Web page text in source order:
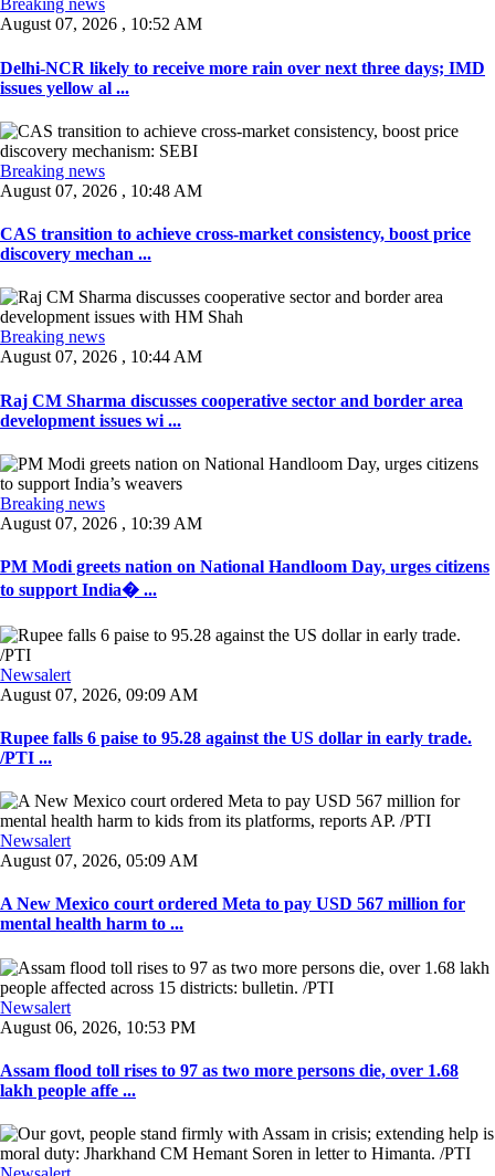
Breaking news
August 07, 2026 , 10:52 AM
Delhi-NCR likely to receive more rain over next three days; IMD
issues yellow al ...
Breaking news
August 07, 2026 , 10:48 AM
CAS transition to achieve cross-market consistency, boost price
discovery mechan ...
Breaking news
August 07, 2026 , 10:44 AM
Raj CM Sharma discusses cooperative sector and border area
development issues wi ...
Breaking news
August 07, 2026 , 10:39 AM
PM Modi greets nation on National Handloom Day, urges citizens
to support India� ...
Newsalert
August 07, 2026, 09:09 AM
Rupee falls 6 paise to 95.28 against the US dollar in early trade.
/PTI ...
Newsalert
August 07, 2026, 05:09 AM
A New Mexico court ordered Meta to pay USD 567 million for
mental health harm to ...
Newsalert
August 06, 2026, 10:53 PM
Assam flood toll rises to 97 as two more persons die, over 1.68
lakh people affe ...